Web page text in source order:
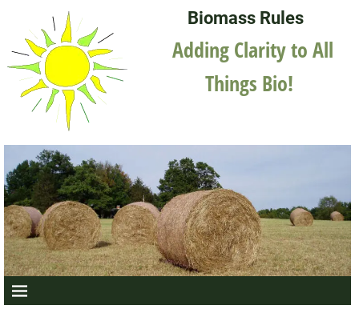
Biomass Rules
Adding Clarity to All
Things Bio!